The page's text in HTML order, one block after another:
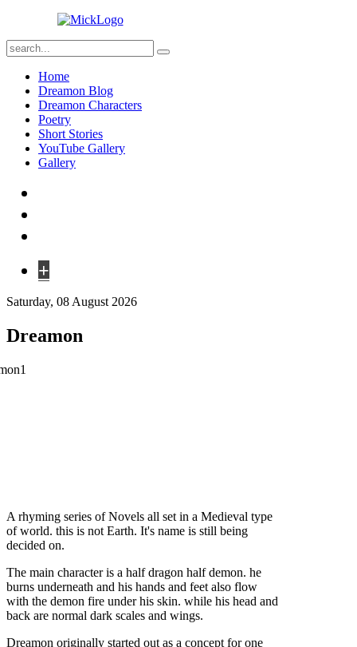
Home
Dreamon Blog
Dreamon Characters
Poetry
Short Stories
YouTube Gallery
Gallery
+
Saturday, 08 August 2026
Dreamon
A rhyming series of Novels all set in a Medieval type
of world. this is not Earth. It's name is still being
decided on.
The main character is a half dragon half demon. he
burns underneath and his hands and feet also flow
with the demon fire under his skin. while his head and
back are normal dark scales and wings.
Dreamon originally started out as a concept for one